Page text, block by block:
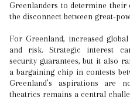
Greenlanders to determine their
the disconnect between great-
For Greenland, increased
and risk. Strategic interest
security guarantees, but it also
a bargaining chip in contests
Greenland’s aspirations are
theatrics remains a central